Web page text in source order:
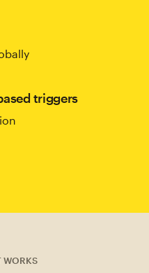
triggers
WORKS